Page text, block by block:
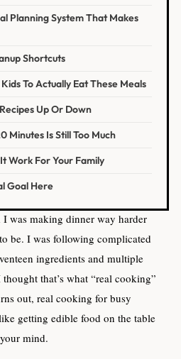
Planning System That Makes
Shortcuts
To Actually Eat These Meals
Up Or Down
Minutes Is Still Too Much
Work For Your Family
Goal Here
was making dinner way harder
be. I was following complicated
ingredients and multiple
thought that’s what “real cooking”
out, real cooking for busy
getting edible food on the table
mind.